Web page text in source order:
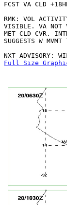
FCST VA CLD
RMK: VOL
VISIBLE. VA NOT
MET CLD CVR.
SUGGESTS W
Full Size